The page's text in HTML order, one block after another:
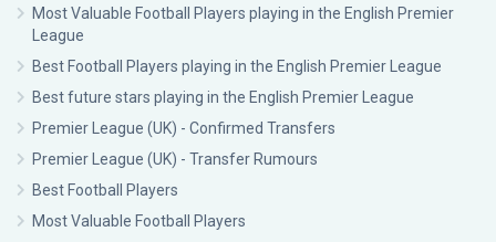
Most Valuable Football Players playing in the English Premier
League
Best Football Players playing in the English Premier League
Best future stars playing in the English Premier League
Premier League (UK) - Confirmed Transfers
Premier League (UK) - Transfer Rumours
Best Football Players
Most Valuable Football Players